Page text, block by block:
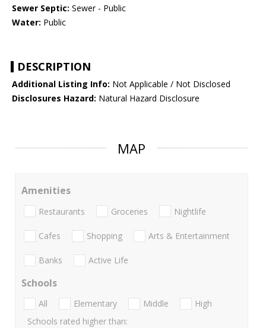
Sewer Septic: Sewer - Public
Water: Public
DESCRIPTION
Additional Listing Info: Not Applicable / Not Disclosed
Disclosures Hazard: Natural Hazard Disclosure
MAP
Amenities
Restaurants Groceries Nightlife
Cafes Shopping Arts & Entertainment
Banks Active Life
Schools
All Elementary Middle
High
Schools rated higher than: